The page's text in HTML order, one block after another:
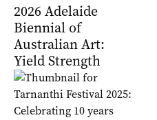
2026 Adelaide
Biennial of
Australian Art:
Yield Strength